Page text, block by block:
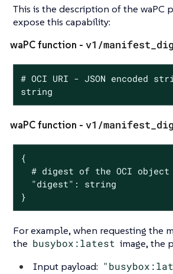
This is the description of the waPC
expose this capability:
waPC function - v1/
# OCI URI - JSON encoded
string
waPC function - v1/
{
  # digest of the OCI object
  "digest": string
}
For example, when requesting the
the busybox:latest image, the
Input payload: